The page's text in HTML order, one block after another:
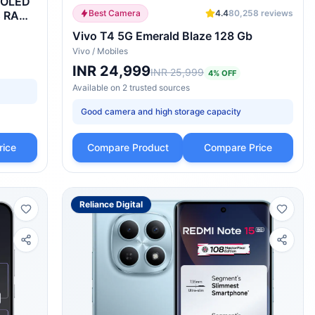
Best Camera 4.480,258 reviews
Vivo T4 5G Emerald Blaze 128 Gb
Vivo / Mobiles
INR 24,999INR 25,999 4% OFF
Available on 2 trusted sources
Good camera and high storage capacity
Compare Product Compare Price
Reliance Digital